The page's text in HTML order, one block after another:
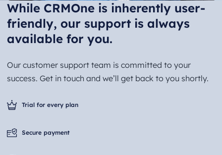
While CRMOne is inherently user-
friendly, our support is always
available for you.
Our customer support team is committed to your
success. Get in touch and we’ll get back to you shortly.
Trial for every plan
Secure payment